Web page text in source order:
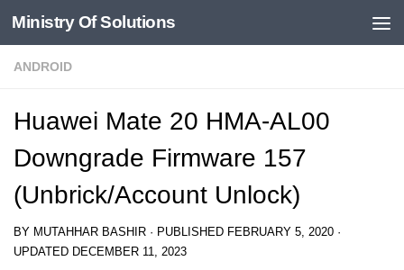
Skip to content
Ministry Of Solutions
ANDROID
Huawei Mate 20 HMA-AL00
Downgrade Firmware 157
(Unbrick/Account Unlock)
BY MUTAHHAR BASHIR · PUBLISHED FEBRUARY 5, 2020 ·
UPDATED DECEMBER 11, 2023